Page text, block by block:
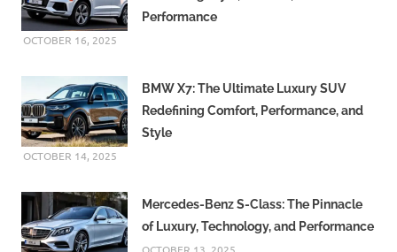
Performance
OCTOBER 16, 2025
BMW X7: The Ultimate Luxury SUV
Redefining Comfort, Performance, and
Style
OCTOBER 14, 2025
Mercedes-Benz S-Class: The Pinnacle
of Luxury, Technology, and Performance
OCTOBER 13, 2025